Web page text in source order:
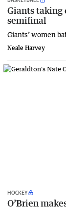
Giants taking
semifinal
Giants’ women
Neale Harvey
HOCKEY
O’Brien